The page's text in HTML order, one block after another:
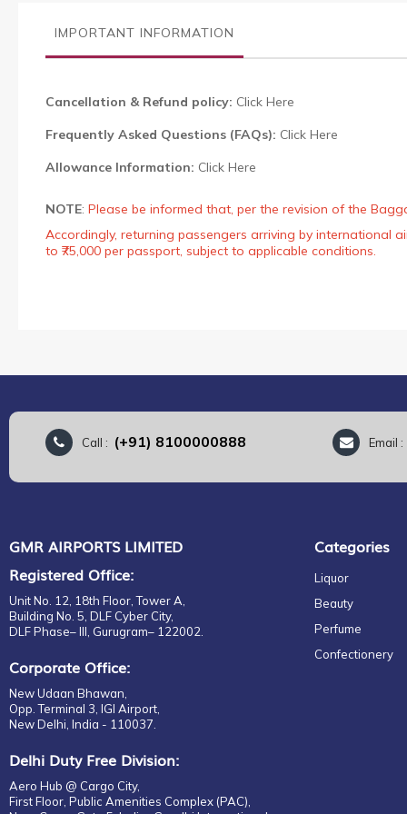
galleryIMPORTANT INFORMATION
Cancellation & Refund policy: Click Here
Frequently Asked Questions (FAQs): Click Here
Allowance Information: Click Here
NOTE: Please be informed that, per the revision of the
Accordingly, returning passengers arriving by international
to ₹75,000 per passport, subject to applicable conditions.
Call : (+91) 8100000888 Email :
GMR AIRPORTS LIMITED
Registered Office:
Unit No. 12, 18th Floor, Tower A,
Building No. 5, DLF Cyber City,
DLF Phase– III, Gurugram– 122002.
Corporate Office:
New Udaan Bhawan,
Opp. Terminal 3, IGI Airport,
New Delhi, India - 110037.
Delhi Duty Free Division:
Aero Hub @ Cargo City,
First Floor, Public Amenities Complex (PAC),
Categories
Liquor
Beauty
Perfume
Confectionery